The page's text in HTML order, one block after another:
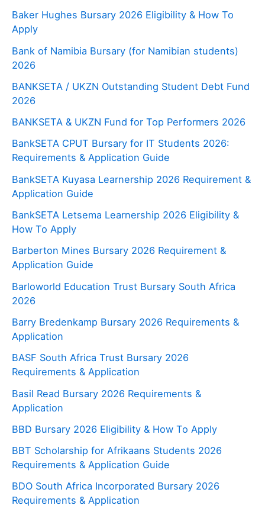
Baker Hughes Bursary 2026 Eligibility & How To
Apply
Bank of Namibia Bursary (for Namibian students)
2026
BANKSETA / UKZN Outstanding Student Debt Fund
2026
BANKSETA & UKZN Fund for Top Performers 2026
BankSETA CPUT Bursary for IT Students 2026:
Requirements & Application Guide
BankSETA Kuyasa Learnership 2026 Requirement &
Application Guide
BankSETA Letsema Learnership 2026 Eligibility &
How To Apply
Barberton Mines Bursary 2026 Requirement &
Application Guide
Barloworld Education Trust Bursary South Africa
2026
Barry Bredenkamp Bursary 2026 Requirements &
Application
BASF South Africa Trust Bursary 2026
Requirements & Application
Basil Read Bursary 2026 Requirements &
Application
BBD Bursary 2026 Eligibility & How To Apply
BBT Scholarship for Afrikaans Students 2026
Requirements & Application Guide
BDO South Africa Incorporated Bursary 2026
Requirements & Application